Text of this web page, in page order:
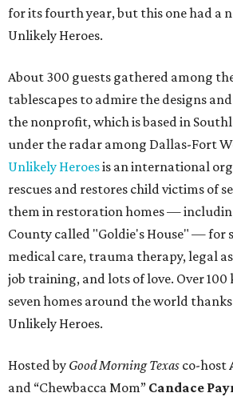
for its fourth year, but this one had a
Unlikely Heroes.
About 300 guests gathered among
tablescapes to admire the designs
the nonprofit, which is based in
under the radar among Dallas-Fort
Unlikely Heroesis an international
rescues and restores child victims of
them in restoration homes —
County called "Goldie's House" — for
medical care, trauma therapy, legal
job training, and lots of love. Over 100
seven homes around the world
Unlikely Heroes.
Hosted by Good Morning Texas co-host
and “Chewbacca Mom” Candace